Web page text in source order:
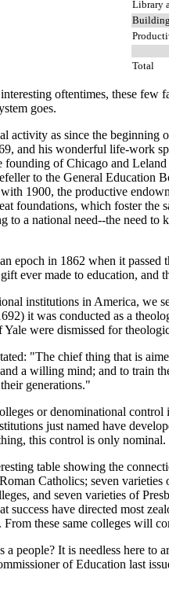
Library
Total
oftentimes, these few
goes.
as since the beginning
and his wonderful life-work
founding of Chicago and
to the General Education
1900, the productive
foundations, which foster the
to a national need--the need
epoch in 1862 when it passed
ever made to education,
institutions in America, we
it was conducted as a
were dismissed for
"The chief thing that is
a willing mind; and to train
generations."
or denominational control
just named have
this control is only nominal.
table showing the
Catholics; seven
and seven varieties of
success have directed most
these same colleges will
people? It is needless here to
of Education last